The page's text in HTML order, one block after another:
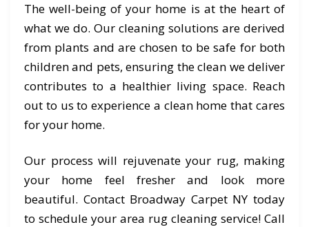
The well-being of your home is at the heart of
what we do. Our cleaning solutions are derived
from plants and are chosen to be safe for both
children and pets, ensuring the clean we deliver
contributes to a healthier living space. Reach
out to us to experience a clean home that cares
for your home.
Our process will rejuvenate your rug, making
your home feel fresher and look more
beautiful. Contact Broadway Carpet NY today
to schedule your area rug cleaning service! Call